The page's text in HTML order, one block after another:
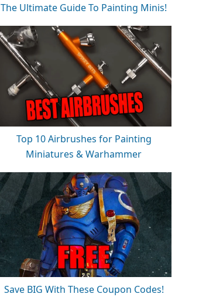
The Ultimate Guide To Painting Minis!
Top 10 Airbrushes for Painting
Miniatures & Warhammer
Save BIG With These Coupon Codes!